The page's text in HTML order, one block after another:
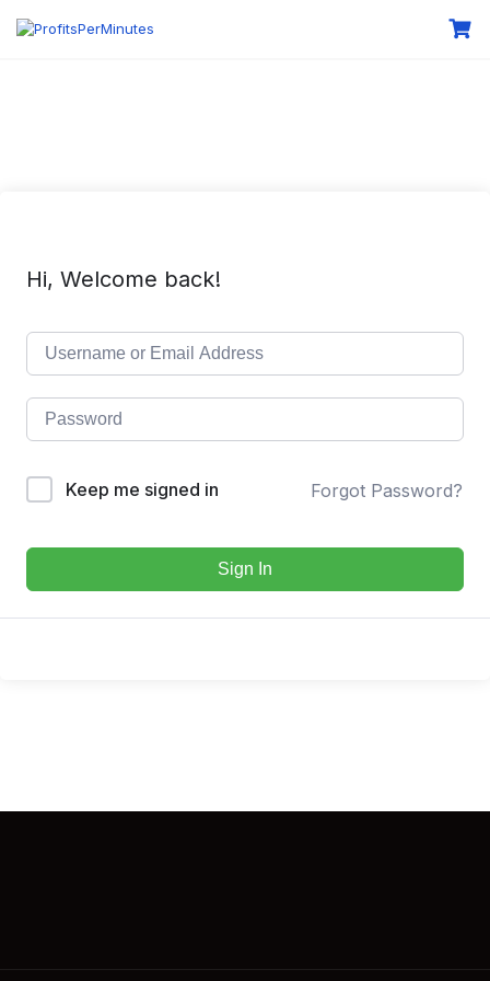
Hi, Welcome back!
Keep me signed in Forgot Password?
Sign In